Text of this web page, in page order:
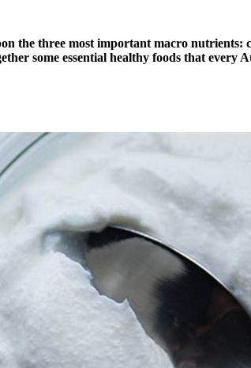
the three most important macro nutrients:
some essential healthy foods that